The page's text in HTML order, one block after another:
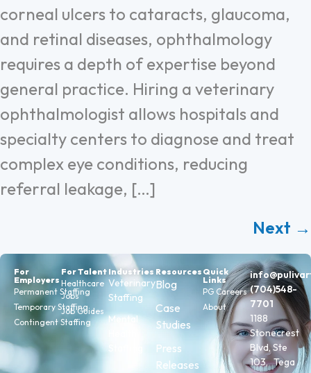
corneal ulcers to cataracts, glaucoma,
and retinal diseases, ophthalmology
requires a depth of expertise beyond
general practice. Hiring a veterinary
ophthalmologist allows hospitals and
specialty centers to diagnose and treat
complex eye conditions, reducing
referral leakage, […]
Next →
For
Employers
Permanent Staffing
Temporary Staffing
Contingent Staffing
For Talent
Healthcare
Jobs
Job Guides
Industries
Veterinary
Staffing
Mental
Resources
Blog
Case
Studies
Press
Releases
Quick
Links
PG Careers
About
(704)548-
7701
1188
Stonecrest
Blvd, Ste
103, Tega